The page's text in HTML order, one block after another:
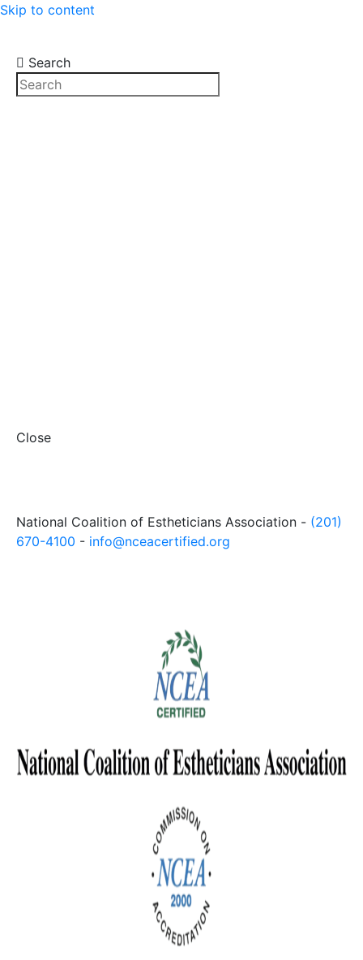
Skip to content
Search
Close
National Coalition of Estheticians Association - (201)
670-4100 - info@nceacertified.org